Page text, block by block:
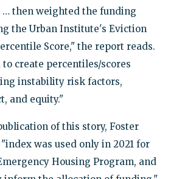
… then weighted the funding
the Urban Institute's Eviction
Score," the report reads.
to create percentiles/scores
instability risk factors,
and equity."
of this story, Foster
was used only in 2021 for
Housing Program, and